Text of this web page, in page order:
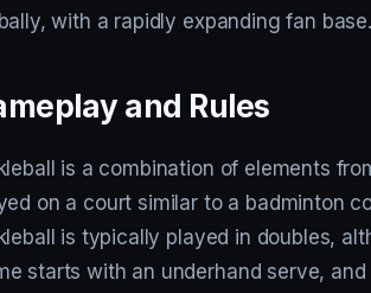
with a rapidly expanding fan base.
and Rules
is a combination of elements
on a court similar to a badminton
is typically played in doubles,
starts with an underhand serve,